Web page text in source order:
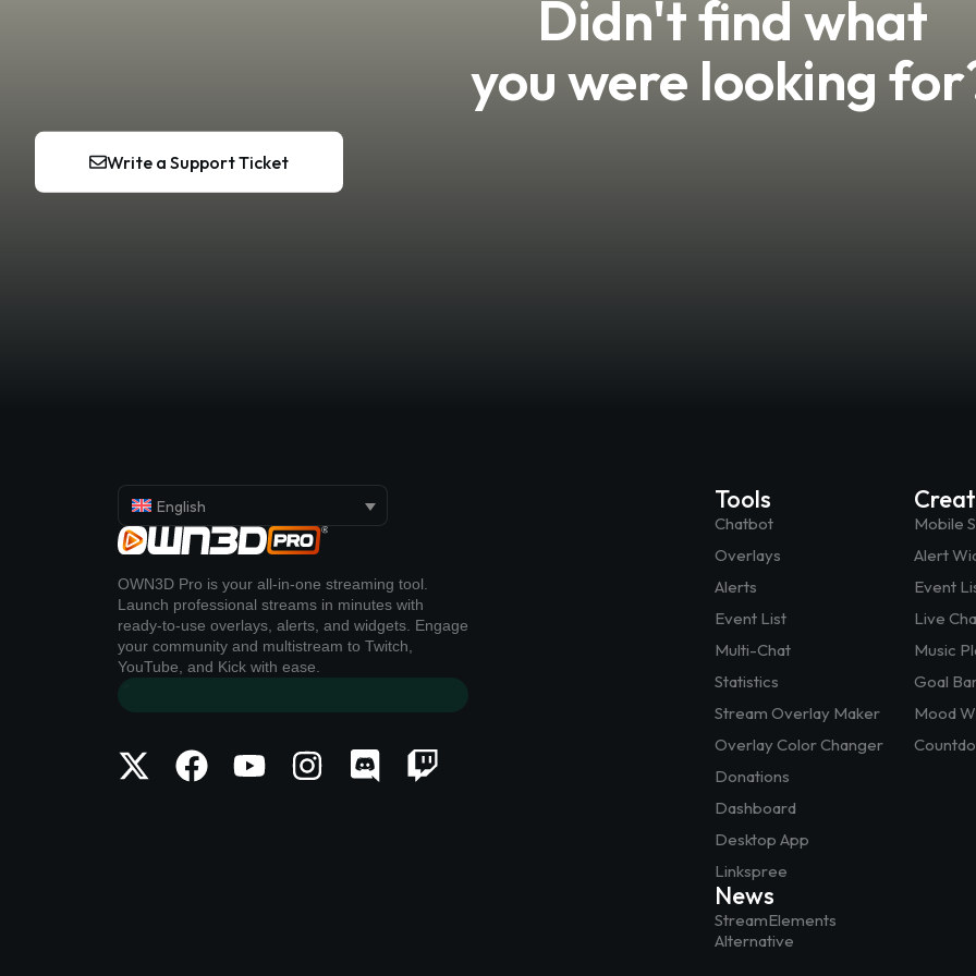
Didn't find what
you were looking
Write a Support Ticket
English
OWN3D Pro is your all-in-one streaming tool.
Launch professional streams in minutes with
ready-to-use overlays, alerts, and widgets. Engage
your community and multistream to Twitch,
YouTube, and Kick with ease.
Tools
Chatbot
Overlays
Alerts
Event List
Multi-Chat
Statistics
Stream Overlay Maker
Overlay Color Changer
Donations
Dashboard
Desktop App
Linkspree
News
StreamElements
Alternative
Mobile
Alert
Event
Live
Music
Goal
Mood